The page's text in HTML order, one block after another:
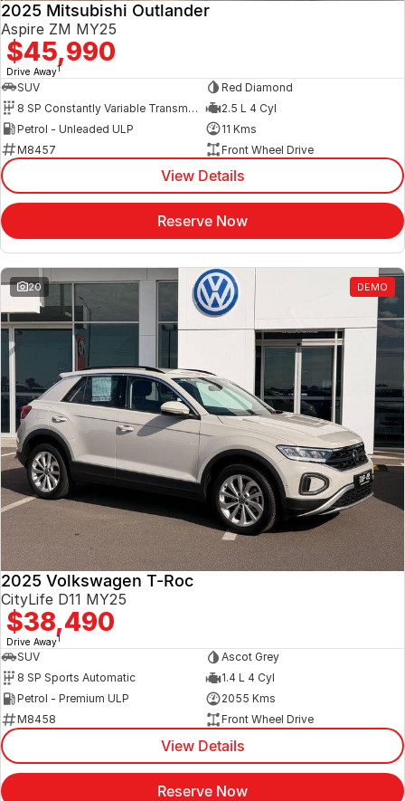
2025 Mitsubishi Outlander
Aspire ZM MY25
$45,990
Drive Away1
SUV
Red Diamond
8 SP Constantly Variable Transmission
2.5 L 4 Cyl
Petrol - Unleaded ULP
11 Kms
M8457
Front Wheel Drive
View Details
Reserve Now
20 DEMO
2025 Volkswagen T-Roc
CityLife D11 MY25
$38,490
Drive Away1
SUV
Ascot Grey
8 SP Sports Automatic
1.4 L 4 Cyl
Petrol - Premium ULP
2055 Kms
M8458
Front Wheel Drive
View Details
Reserve Now